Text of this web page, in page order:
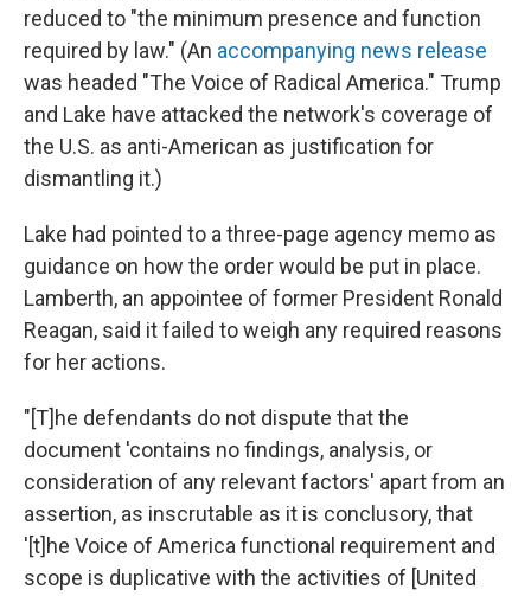
reduced to "the minimum presence and function
required by law." (An accompanying news release
was headed "The Voice of Radical America." Trump
and Lake have attacked the network's coverage of
the U.S. as anti-American as justification for
dismantling it.)
Lake had pointed to a three-page agency memo as
guidance on how the order would be put in place.
Lamberth, an appointee of former President Ronald
Reagan, said it failed to weigh any required reasons
for her actions.
"[T]he defendants do not dispute that the
document 'contains no findings, analysis, or
consideration of any relevant factors' apart from an
assertion, as inscrutable as it is conclusory, that
'[t]he Voice of America functional requirement and
scope is duplicative with the activities of [United